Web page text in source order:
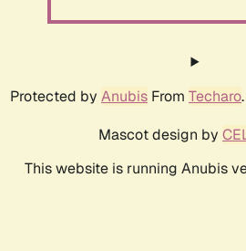
Protected by Anubis From Techaro
Mascot design by
This website is running Anubis